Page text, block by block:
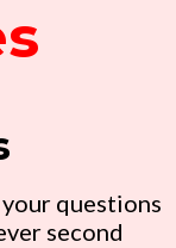
questions
second